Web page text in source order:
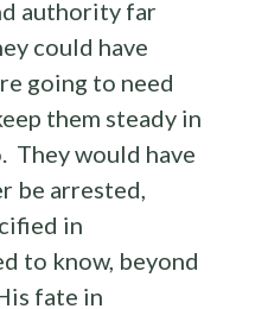
authority far
could have
going to need
them steady in
They would have
be arrested,
in
to know, beyond
fate in